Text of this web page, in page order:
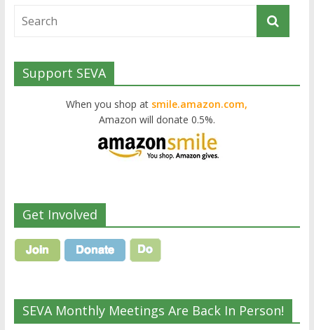
Support SEVA
When you shop at smile.amazon.com,
Amazon will donate 0.5%.
Get Involved
SEVA Monthly Meetings Are Back In Person!